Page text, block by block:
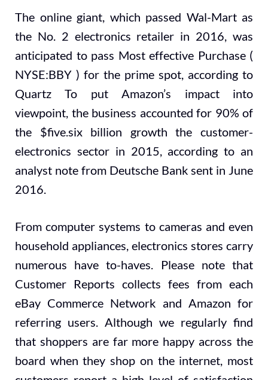
The online giant, which passed Wal-Mart as
the No. 2 electronics retailer in 2016, was
anticipated to pass Most effective Purchase (
NYSE:BBY ) for the prime spot, according to
Quartz To put Amazon’s impact into
viewpoint, the business accounted for 90% of
the $five.six billion growth the customer-
electronics sector in 2015, according to an
analyst note from Deutsche Bank sent in June
2016.
From computer systems to cameras and even
household appliances, electronics stores carry
numerous have to-haves. Please note that
Customer Reports collects fees from each
eBay Commerce Network and Amazon for
referring users. Although we regularly find
that shoppers are far more happy across the
board when they shop on the internet, most